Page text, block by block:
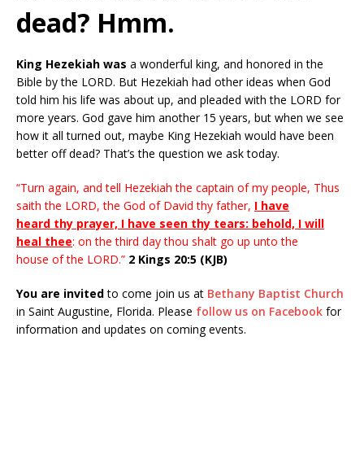
dead? Hmm.
King Hezekiah was a wonderful king, and honored in the
Bible by the LORD. But Hezekiah had other ideas when God
told him his life was about up, and pleaded with the LORD for
more years. God gave him another 15 years, but when we see
how it all turned out, maybe King Hezekiah would have been
better off dead? That’s the question we ask today.
“Turn again, and tell Hezekiah the captain of my people, Thus
saith the LORD, the God of David thy father, I have
heard thy prayer, I have seen thy tears: behold, I will
heal thee: on the third day thou shalt go up unto the
house of the LORD.” 2 Kings 20:5 (KJB)
You are invitedto come join us at Bethany Baptist Church
in Saint Augustine, Florida. Please follow us on Facebook for
information and updates on coming events.